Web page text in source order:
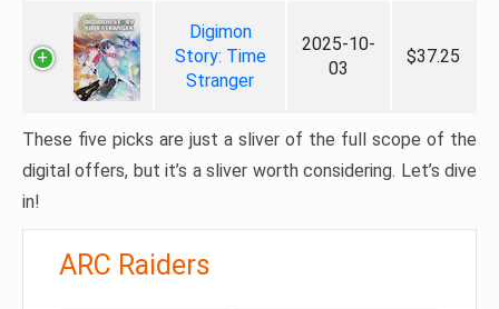
Digimon
Story: Time
Stranger
2025-10-
03
$37.25
These five picks are just a sliver of the full scope of the
digital offers, but it’s a sliver worth considering. Let’s dive
in!
ARC Raiders